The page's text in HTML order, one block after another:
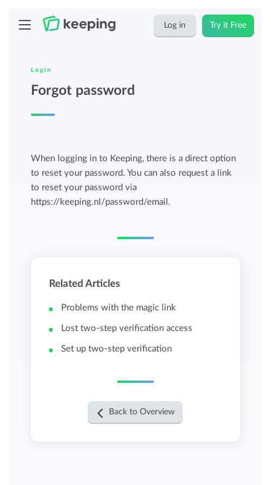
Log in Try it Free
Login
Forgot password
When logging in to Keeping, there is a direct option
to reset your password. You can also request a link
to reset your password via
https://keeping.nl/password/email.
Related Articles
Problems with the magic link
Lost two-step verification access
Set up two-step verification
Back to Overview